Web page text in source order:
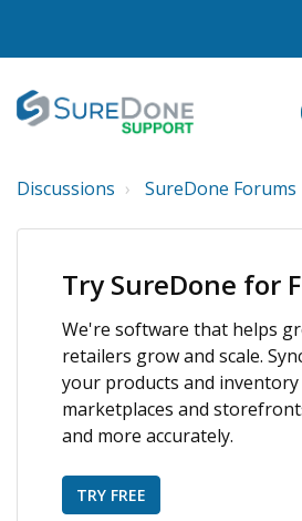
View Help Articles
View Discussions
PRICING
Discussions SureDone Forums
Try SureDone for
We're software that helps
retailers grow and scale.
your products and
marketplaces and
and more accurately.
TRY FREE